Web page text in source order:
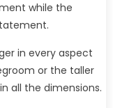
while the
in every aspect
or the taller
all the dimensions.